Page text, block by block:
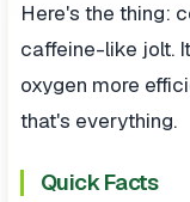
Here's the thing:
caffeine-like jolt.
oxygen more
that's everything.
Quick Facts